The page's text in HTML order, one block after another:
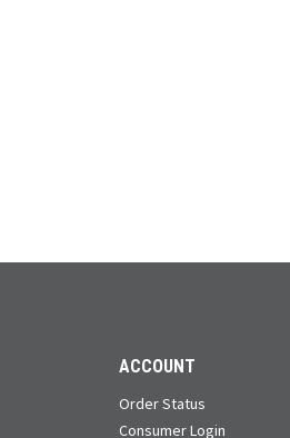
ACCOUNT
Order Status
Consumer Login